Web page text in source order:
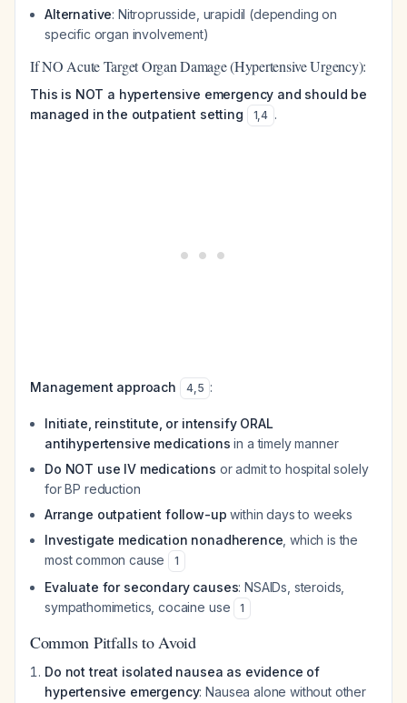
Alternative: Nitroprusside, urapidil (depending on
specific organ involvement)
If NO Acute Target Organ Damage (Hypertensive Urgency):
This is NOT a hypertensive emergency and should be
managed in the outpatient setting
1,4 .
Management approach 4,5 :
Initiate, reinstitute, or intensify ORAL
antihypertensive medications in a timely manner
Do NOT use IV medications or admit to hospital solely
for BP reduction
Arrange outpatient follow-up within days to weeks
Investigate medication nonadherence , which is the
most common cause
1
Evaluate for secondary causes: NSAIDs, steroids,
sympathomimetics, cocaine use
1
Common Pitfalls to Avoid
Do not treat isolated nausea as evidence of
hypertensive emergency: Nausea alone without other